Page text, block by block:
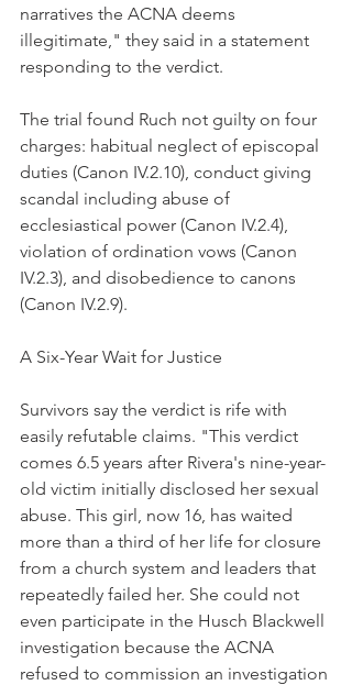
narratives the ACNA deems
illegitimate," they said in a statement
responding to the verdict.
The trial found Ruch not guilty on four
charges: habitual neglect of episcopal
duties (Canon IV.2.10), conduct giving
scandal including abuse of
ecclesiastical power (Canon IV.2.4),
violation of ordination vows (Canon
IV.2.3), and disobedience to canons
(Canon IV.2.9).
A Six-Year Wait for Justice
Survivors say the verdict is rife with
easily refutable claims. "This verdict
comes 6.5 years after Rivera's nine-year-
old victim initially disclosed her sexual
abuse. This girl, now 16, has waited
more than a third of her life for closure
from a church system and leaders that
repeatedly failed her. She could not
even participate in the Husch Blackwell
investigation because the ACNA
refused to commission an investigation